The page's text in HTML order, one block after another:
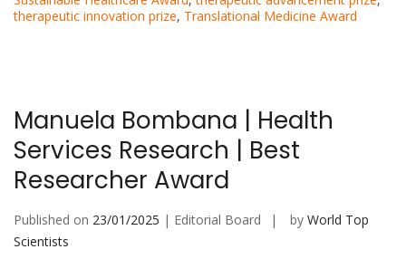
therapeutic innovation prize, Translational Medicine Award
Manuela Bombana | Health
Services Research | Best
Researcher Award
Published on 23/01/2025 | Editorial Board by World Top
Scientists